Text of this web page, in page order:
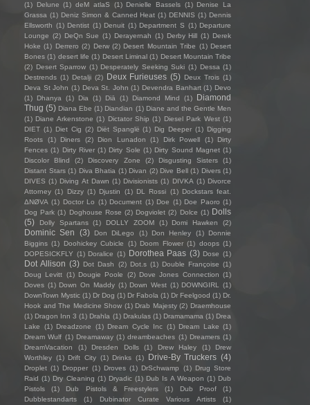
(1)
Delune (1) deM atlaS (1) Denielle Bassels (1) Denise La
Grassa (1) Deniz Simon & Canned Heat (1) DENNIS (1) Dennis
Ellsworth (1) Dentist (1) Denuit (1) Department S (1) Departure
Lounge (2) DeQn Sue (1) Derayernah (1) Derby Hill (1) Derek
Hoke (1) Derrero (2) Derw (2) Desert Mountain Tribe (1) Desert
Bones (1) desert life (1) Desert Liminal (1) Desert Mountain Tribe
(2) Desert Sparrow (1) Desperately Seeking Suki (1) Dessa (1)
Destrends (1) Detalji (2) Deux Furieuses (5) Deux Trois (1)
Deva St John (1) Deva St. John (1) Devendra Banhart (1) Devo
(1)
Dhanya (1) Dia (1) Diā (1) Diamond Mind (1)
Diamond
Thug (5) Diana Ebe (1) Diandian (1) Diane and the Gentle Men
(1) Diane Arkenstone (1) Dictator Ship (1) Diesel Park West (1)
DIET (1) Diet Cig (2) Diët Spanglë (1) Dig Deeper (1) Digging
Roots
(1) Diners (2) Dion Lunadon (1) Dirk Powell (1)
Dirty
Fences (1) Dirty River (1) Dirty Sole (1) Dirty Sound Magnet (1)
Discolor Blind
(2) Discovery Zone (2) Disgusting Sisters
(1)
Distant Stars (1) Diva Bhatia (1) Divan (2) Dive Bell (1) Divers (1)
DIVES (1) Diving At Dawn (1) Divisionists (1) DIVKA (1) Divorce
Attorney (1) Dizzy (1) Djustin (1) DL Rossi (1) Dockstars feat.
ΔNØVA (1) Doctor Lo (1) Document (1) Doe (1) Doe Paoro (1)
Dog Park (1) Doghouse Rose (2) Dogviolet (2) Dolce (1) Dolls
(5)
Dolly Spartans (1) DOLLY ZOOM (1) Domi Hawken (2)
Dominic Sen (3) Don DiLego (1) Don Henley (1)
Donnie
Biggins (1) Doohickey Cubicle (1) Doom Flower (1) doops (1)
DOPESICKFLY (1) Doralice (1) Dorothea Paas (3) Dose (1)
Dot Allison (3) Dot Dash (2) Dot.s (1) Double Françoise (1)
Doug Levitt (1) Dougie Poole (2) Dove Jones Connection (1)
Doves (1) Down On Maddy (1) Down West (1) DOWNGIRL
(1)
DownTown Mystic (1) Dr Dog (1) Dr Fabola (1) Dr Feelgood (1) Dr.
Hook and The Medicine Show (1) Drab Majesty (2) Draemhouse
(1) Dragon Inn 3 (1) Drahla (1) Drakulas (1) Dramamama (1) Drea
Lake
(1) Dreadzone (1) Dream Cycle Inc (1) Dream Lake (1)
Dream Wulf (1) Dreamaway (1) dreambeaches (1) Dreamers (1)
DreamVacation
(1) Dresden Dolls (1) Drew Haley (1)
Drew
Worthley (1) Drift City (1) Drinks (1) Drive-By Truckers (4)
Droplet (1) Dropper (1) Droves (1) DrSchwamp (1) Drug Store
Raid (1) Dry Cleaning (1) Dryadic (1) Dub Is A Weapon (1) Dub
Pistols
(1) Dub Pistols & Freestylers (1) Dub Proof
(1)
Dubblestandarts
(1) Dubinator Curate Various Artists
(1)